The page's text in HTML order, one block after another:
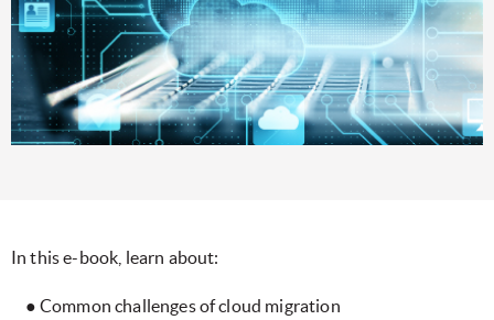
In this e-book, learn about:
● Common challenges of cloud migration